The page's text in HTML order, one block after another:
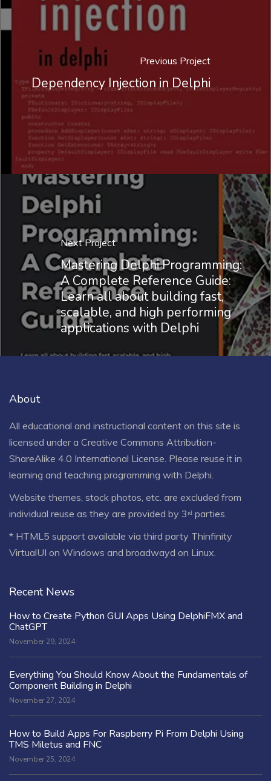
Previous Project
Dependency Injection in Delphi
Next Project
Mastering Delphi Programming:
A Complete Reference Guide:
Learn all about building fast,
scalable, and high performing
applications with Delphi
About
All educational and instructional content on this site is
licensed under a Creative Commons Attribution-
ShareAlike 4.0 International License. Please reuse it in
learning and teaching programming with Delphi.
Website themes, stock photos, etc. are excluded from
individual reuse as they are provided by 3ʳᵈ parties.
* HTML5 support available via third party Thinfinity
VirtualUI on Windows and broadwayd on Linux.
Recent News
How to Create Python GUI Apps Using DelphiFMX and
ChatGPT
November 29, 2024
Everything You Should Know About the Fundamentals of
Component Building in Delphi
November 27, 2024
How to Build Apps For Raspberry Pi From Delphi Using
TMS Miletus and FNC
November 25, 2024